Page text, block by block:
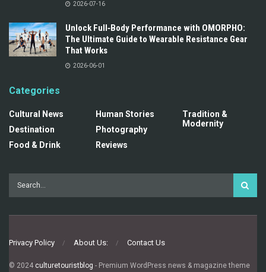
2026-07-16
Unlock Full‑Body Performance with OMORPHO:
The Ultimate Guide to Wearable Resistance Gear
That Works
2026-06-01
Categories
Cultural News
Destination
Food & Drink
Human Stories
Photography
Reviews
Tradition &
Modernity
Privacy Policy About Us: Contact Us
© 2024 culturetouristblog - Premium WordPress news & magazine theme